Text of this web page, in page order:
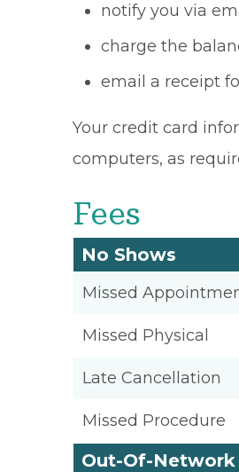
notify you via
charge the
email a receipt
Your credit card
computers, as
Fees
No Shows
Missed
Missed Physical
Late Cancellation
Missed Procedure
Out-Of-Network